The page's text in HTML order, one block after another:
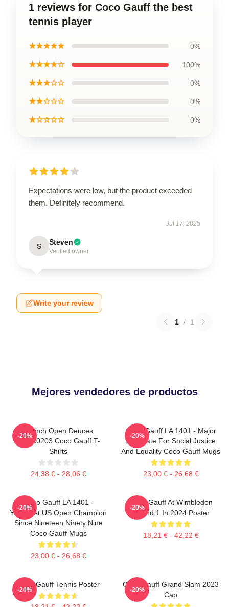
1 reviews for Coco Gauff the best
tennis player
★★★★★ 0%
★★★★☆ 100%
★★★☆☆ 0%
★★☆☆☆ 0%
★☆☆☆☆ 0%
Expectations were low, but the product exceeded
them. Definitely recommend.
Jul 17, 2025
S Steven
Verified owner
Write your review
1 / 1
Mejores vendedores de productos
French Open Deuces
DTNK0203 Coco Gauff T-
Shirts
24,38 € - 28,06 €
-20%
Coco Gauff LA 1401 - Major
Advocate For Social Justice
And Equality Coco Gauff Mugs
23,00 € - 26,68 €
-20%
Coco Gauff LA 1401 -
Youngest US Open Champion
Since Nineteen Ninety Nine
Coco Gauff Mugs
23,00 € - 26,68 €
-20%
Coco Gauff At Wimbledon
Round 1 In 2024 Poster
18,21 € - 42,22 €
-20%
Coco Gauff Tennis Poster
-20%
Coco Gauff Grand Slam 2023
Cap
-20%